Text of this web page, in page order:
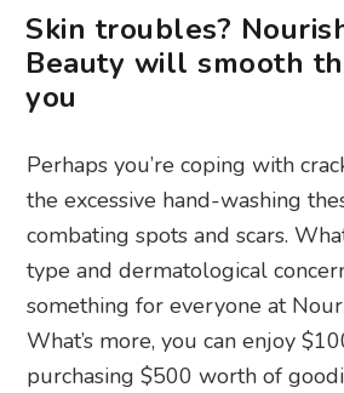
Skin troubles?
Beauty will smooth
you
Perhaps you’re coping with
the excessive hand-washing
combating spots and scars.
type and dermatological
something for everyone at
What’s more, you can enjoy
purchasing $500 worth of